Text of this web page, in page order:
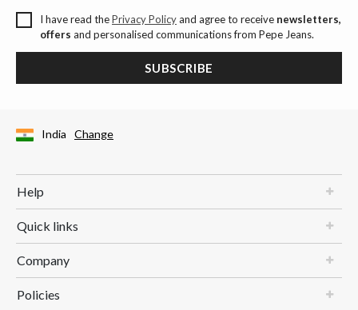
I have read thePrivacy Policyand agree to receive newsletters,
offers and personalised communications from Pepe Jeans.
SUBSCRIBE
India Change
Help
Quick links
Company
Policies